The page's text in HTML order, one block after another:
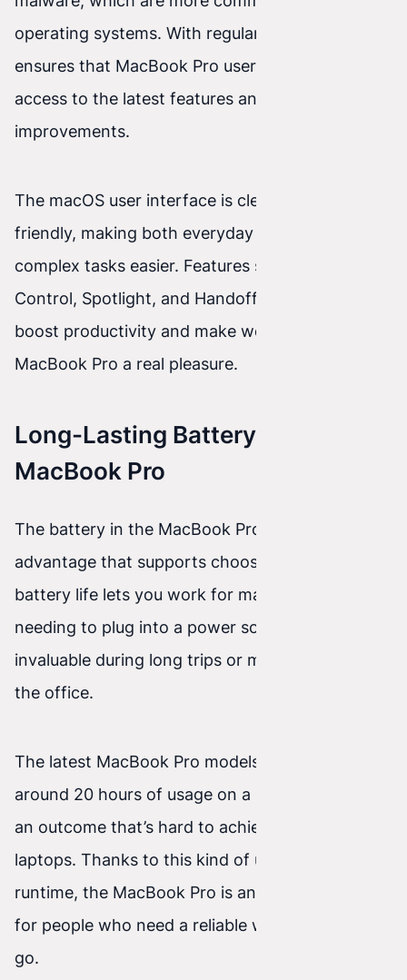
operating systems. With regular updates, Apple
ensures that MacBook Pro users always have
access to the latest features and security
improvements.
The macOS user interface is clear and user-
friendly, making both everyday use and more
complex tasks easier. Features such as Mission
Control, Spotlight, and Handoff significantly
boost productivity and make working on the
MacBook Pro a real pleasure.
Long-Lasting Battery in the
MacBook Pro
The battery in the MacBook Pro is another
advantage that supports choosing it. Long
battery life lets you work for many hours without
needing to plug into a power source, which is
invaluable during long trips or meetings outside
the office.
The latest MacBook Pro models offer up to
around 20 hours of usage on a single charge—
an outcome that’s hard to achieve with other
laptops. Thanks to this kind of uninterrupted
runtime, the MacBook Pro is an ideal companion
for people who need a reliable work tool on the
go.